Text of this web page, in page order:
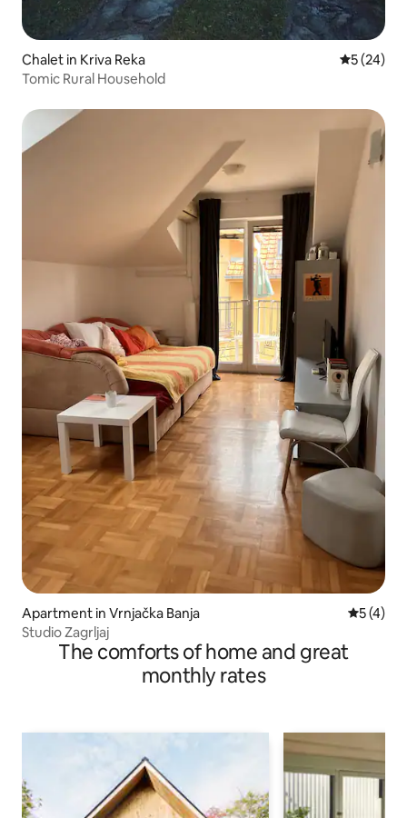
Chalet in Kriva Reka 5 out of 5
5 (24)
Tomic Rural Household
Apartment in Vrnjačka Banja 5 out of
5 (4)
Studio Zagrljaj
The comforts of home and great
monthly rates